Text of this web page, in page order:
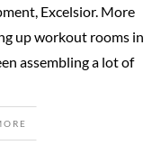
Excelsior. More
up workout rooms in
assembling a lot of